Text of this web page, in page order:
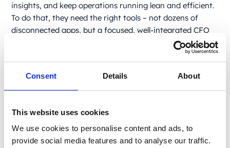
Consent Details About
This website uses cookies
We use cookies to personalise content and ads, to
provide social media features and to analyse our traffic.
insights, and keep operations running lean and efficient.
To do that, they need the right tools – not dozens of
disconnected apps, but a focused, well-integrated CFO
This guide outlines the best CFO tools – the essentials
one that we rely on in our day-to-day operations. These
are the platforms, systems, and automations that
keep your team focused on what matters.
If you're looking to upgrade your CFO toolbox or build a
smarter finance stack from scratch, you can start right